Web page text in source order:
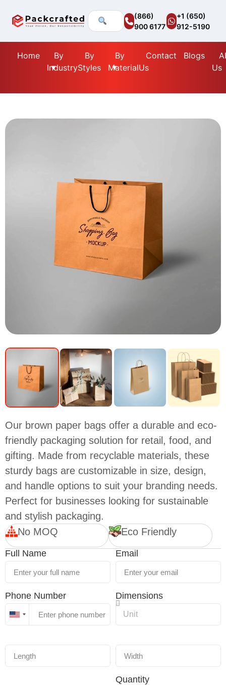
(866)
900 6177
+1 (650)
912-5190
Home
By
Industry
By
Styles
By
Material
Contact
Us
Blogs
Us
Our brown paper bags offer a durable and eco-
friendly packaging solution for retail, food, and
gifting. Made from recyclable materials, these
sturdy bags are customizable in size, design,
and handle options to suit your branding needs.
Perfect for businesses looking for sustainable
and stylish packaging.
No MOQ
Eco Friendly
Full Name Email
Phone Number
United
Dimensions
Quantity